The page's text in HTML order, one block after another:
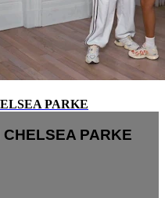
PARKE
PARKE